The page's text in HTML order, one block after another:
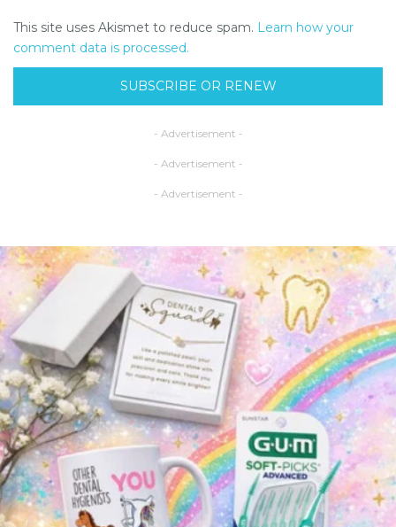
This site uses Akismet to reduce spam. Learn how your
comment data is processed.
SUBSCRIBE OR RENEW
- Advertisement -
- Advertisement -
- Advertisement -